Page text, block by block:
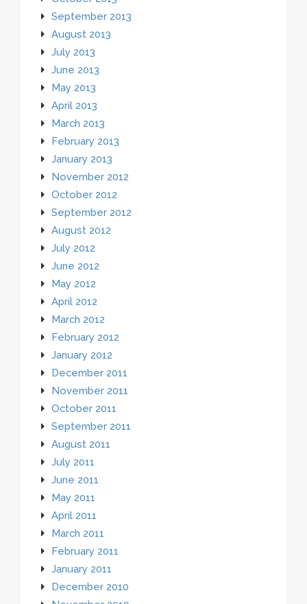
September 2013
August 2013
July 2013
June 2013
May 2013
April 2013
March 2013
February 2013
January 2013
November 2012
October 2012
September 2012
August 2012
July 2012
June 2012
May 2012
April 2012
March 2012
February 2012
January 2012
December 2011
November 2011
October 2011
September 2011
August 2011
July 2011
June 2011
May 2011
April 2011
March 2011
February 2011
January 2011
December 2010